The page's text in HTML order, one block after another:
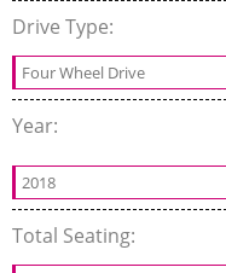
Drive Type:
Four Wheel Drive
Year:
2018
Total Seating: